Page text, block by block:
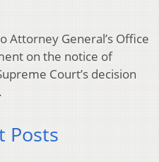
Attorney General’s Office
on the notice of
Court’s decision
Posts